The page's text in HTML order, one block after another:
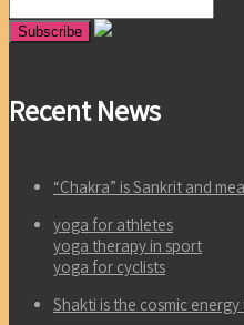
Recent News
“Chakra” is Sankrit and
yoga for athletes
yoga therapy in sport
yoga for cyclists
Shakti is the cosmic